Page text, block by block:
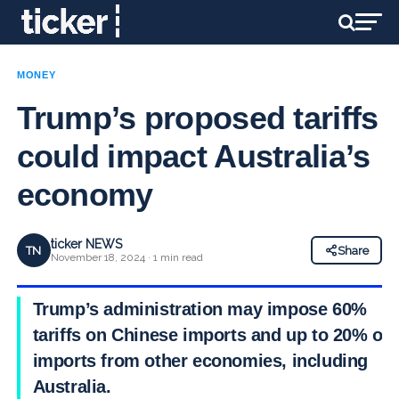
MONEY
Trump’s proposed tariffs
could impact Australia’s
economy
TN ticker NEWS
November 18, 2024 · 1 min read
Share
Trump’s administration may impose 60%
tariffs on Chinese imports and up to 20% on
imports from other economies, including
Australia.